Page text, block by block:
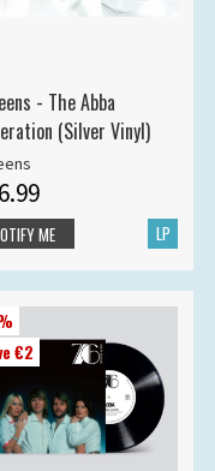
- The Abba
(Silver Vinyl)
LP
ME
€2